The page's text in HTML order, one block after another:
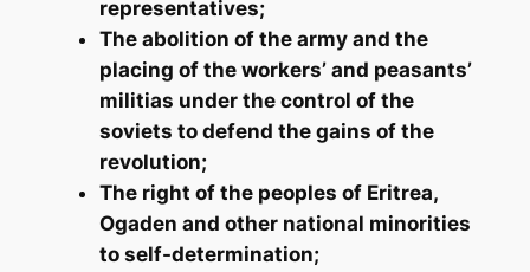
representatives;
The abolition of the army and the
placing of the workers’ and peasants’
militias under the control of the
soviets to defend the gains of the
revolution;
The right of the peoples of Eritrea,
Ogaden and other national minorities
to self-determination;